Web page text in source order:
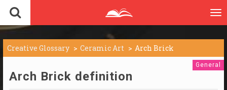
Creative Glossary Ceramic Art Arch Brick
General
Arch Brick definition